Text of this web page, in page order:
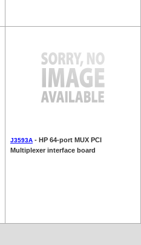
J3593A - HP 64-port MUX PCI
Multiplexer interface board